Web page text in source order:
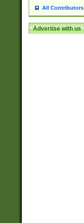
All Contributors
Advertise with us